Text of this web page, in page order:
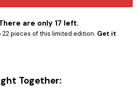
are only 17 left.
22 pieces of this limited edition. Get it
Together: